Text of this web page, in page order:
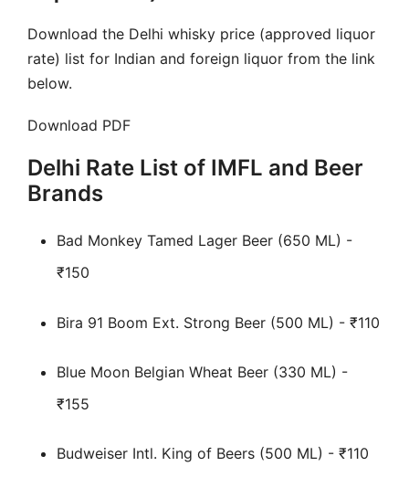
Download the Delhi whisky price (approved liquor
rate) list for Indian and foreign liquor from the link
below.
Download PDF
Delhi Rate List of IMFL and Beer
Brands
Bad Monkey Tamed Lager Beer (650 ML) -
₹150
Bira 91 Boom Ext. Strong Beer (500 ML) - ₹110
Blue Moon Belgian Wheat Beer (330 ML) -
₹155
Budweiser Intl. King of Beers (500 ML) - ₹110